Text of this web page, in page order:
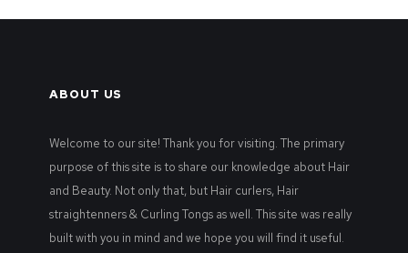
ABOUT US
Welcome to our site! Thank you for visiting. The primary
purpose of this site is to share our knowledge about Hair
and Beauty. Not only that, but Hair curlers, Hair
straightenners & Curling Tongs as well. This site was really
built with you in mind and we hope you will find it useful.